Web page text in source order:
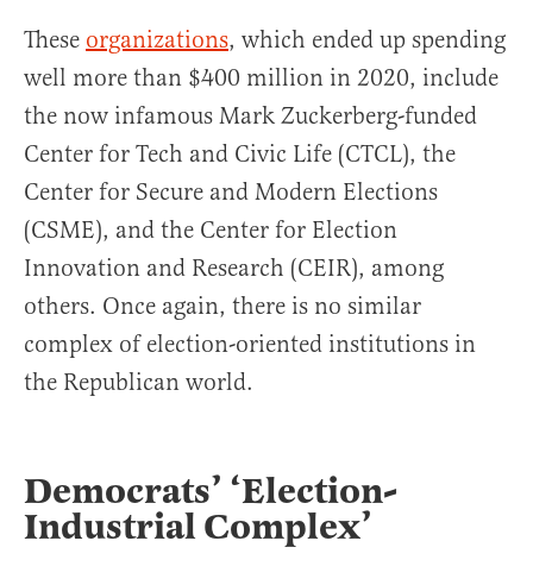
These organizations, which ended up spending
well more than $400 million in 2020, include
the now infamous Mark Zuckerberg-funded
Center for Tech and Civic Life (CTCL), the
Center for Secure and Modern Elections
(CSME), and the Center for Election
Innovation and Research (CEIR), among
others. Once again, there is no similar
complex of election-oriented institutions in
the Republican world.
Democrats’ ‘Election-
Industrial Complex’